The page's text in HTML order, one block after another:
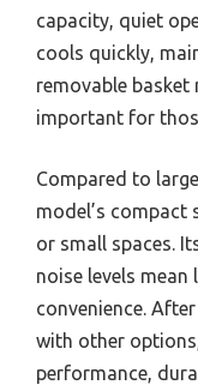
capacity, quiet
cools quickly,
removable
important for
Compared to
model’s compact
or small spaces.
noise levels
convenience.
with other
performance,